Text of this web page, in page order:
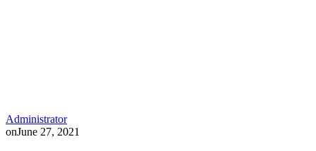
Administrator
onJune 27, 2021